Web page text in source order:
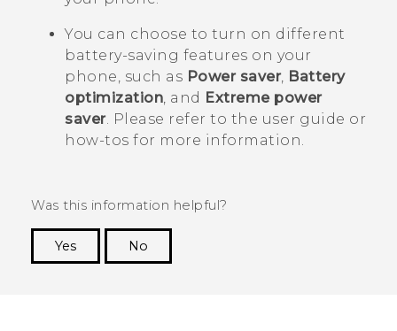
You can choose to turn on different
battery-saving features on your
phone, such as Power saver, Battery
optimization, and Extreme power
saver. Please refer to the user guide or
how-tos for more information.
Was this information helpful?
Yes
No